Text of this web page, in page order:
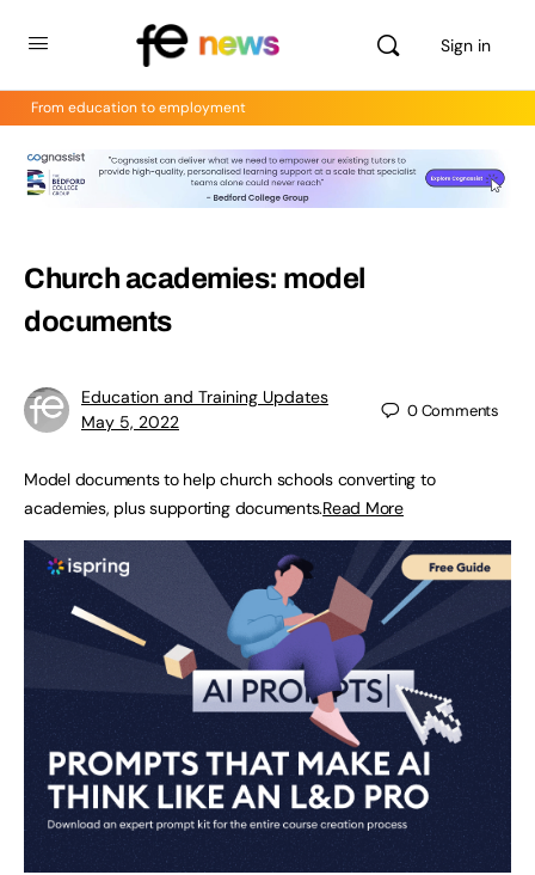
Sign in
From education to employment
Church academies: model
documents
Education and Training Updates
May 5, 2022
0Comments
Model documents to help church schools converting to
academies, plus supporting documents.Read More